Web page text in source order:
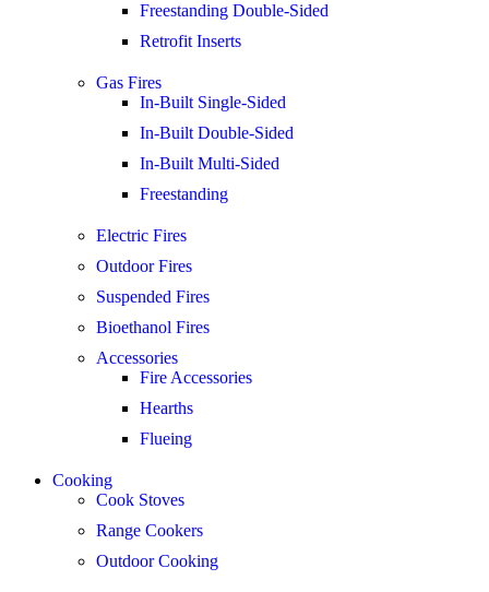
Freestanding Double-Sided
Retrofit Inserts
Gas Fires
In-Built Single-Sided
In-Built Double-Sided
In-Built Multi-Sided
Freestanding
Electric Fires
Outdoor Fires
Suspended Fires
Bioethanol Fires
Accessories
Fire Accessories
Hearths
Flueing
Cooking
Cook Stoves
Range Cookers
Outdoor Cooking